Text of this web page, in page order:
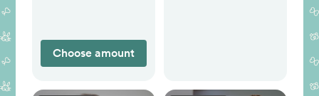
Choose amount